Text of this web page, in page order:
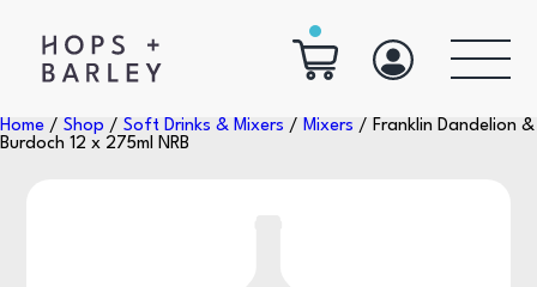
Home / Shop / Soft Drinks & Mixers / Mixers / Franklin Dandelion &
Burdoch 12 x 275ml NRB